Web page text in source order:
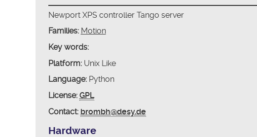
Newport XPS controller Tango server
Families: Motion
Key words:
Platform:Unix Like
Language:Python
License: GPL
Contact: brombh@desy.de
Hardware